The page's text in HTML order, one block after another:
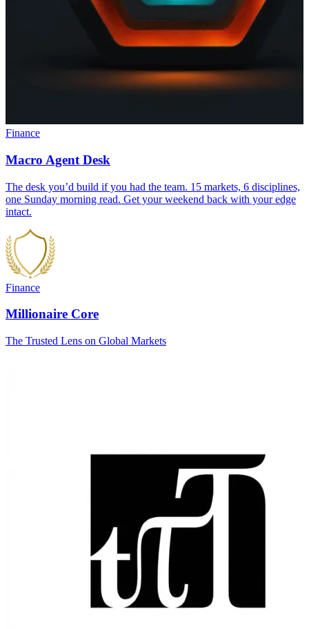
Finance
Macro Agent Desk
The desk you’d build if you had the team. 15 markets, 6 disciplines,
one Sunday morning read. Get your weekend back with your edge
intact.
Finance
Millionaire Core
The Trusted Lens on Global Markets